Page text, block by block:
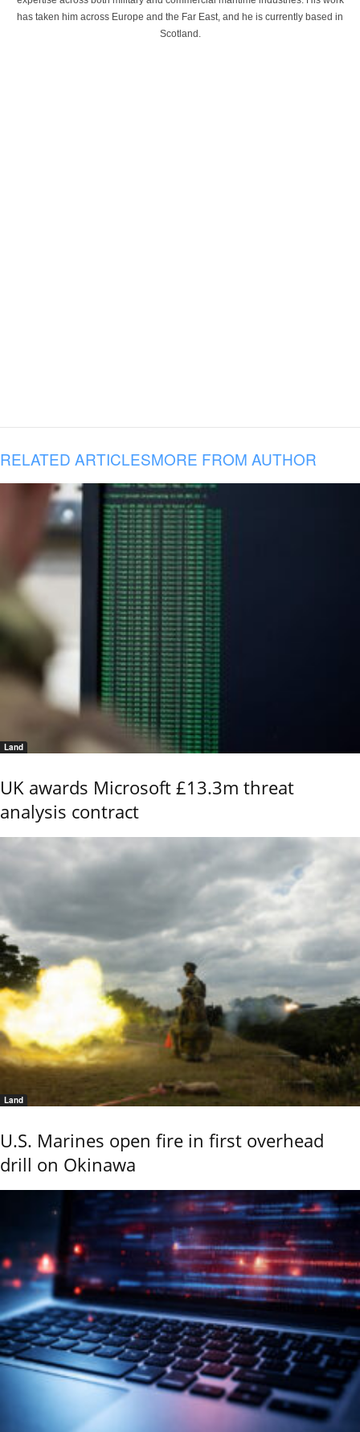
has taken him across Europe and the Far East, and he is currently based in
Scotland.
RELATED ARTICLESMORE FROM AUTHOR
Land
UK awards Microsoft £13.3m threat
analysis contract
Land
U.S. Marines open fire in first overhead
drill on Okinawa